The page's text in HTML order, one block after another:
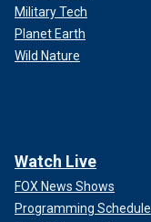
Military Tech
Planet Earth
Wild Nature
Watch Live
FOX News Shows
Programming Schedule